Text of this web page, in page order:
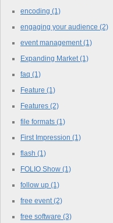
encoding (1)
engaging your audience (2)
event management (1)
Expanding Market (1)
faq (1)
Feature (1)
Features (2)
file formats (1)
First Impression (1)
flash (1)
FOLIO Show (1)
follow up (1)
free event (2)
free software (3)